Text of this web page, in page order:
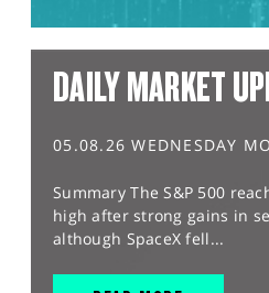
DAILY MARKET
05.08.26 WEDNESDAY
Summary The S&P 500
high after strong gains in
although SpaceX fell...